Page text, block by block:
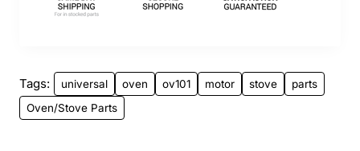
Tags: universal oven ov101 motor stove
parts
Oven/Stove Parts